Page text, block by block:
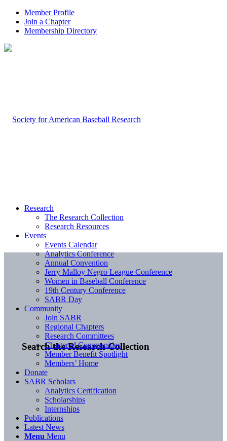
Member Profile
Join a Chapter
Membership Directory
Search the Research Collection
Research
The Research Collection
Research Resources
Events
Events Calendar
Analytics Conference
Annual Convention
Jerry Malloy Negro League Conference
Women in Baseball Conference
19th Century Conference
SABR Day
Community
Join SABR
Regional Chapters
Research Committees
Chartered Communities
Member Benefit Spotlight
Members’ Home
Donate
SABR Scholars
Analytics Certification
Scholarships
Internships
Publications
Latest News
Menu Menu